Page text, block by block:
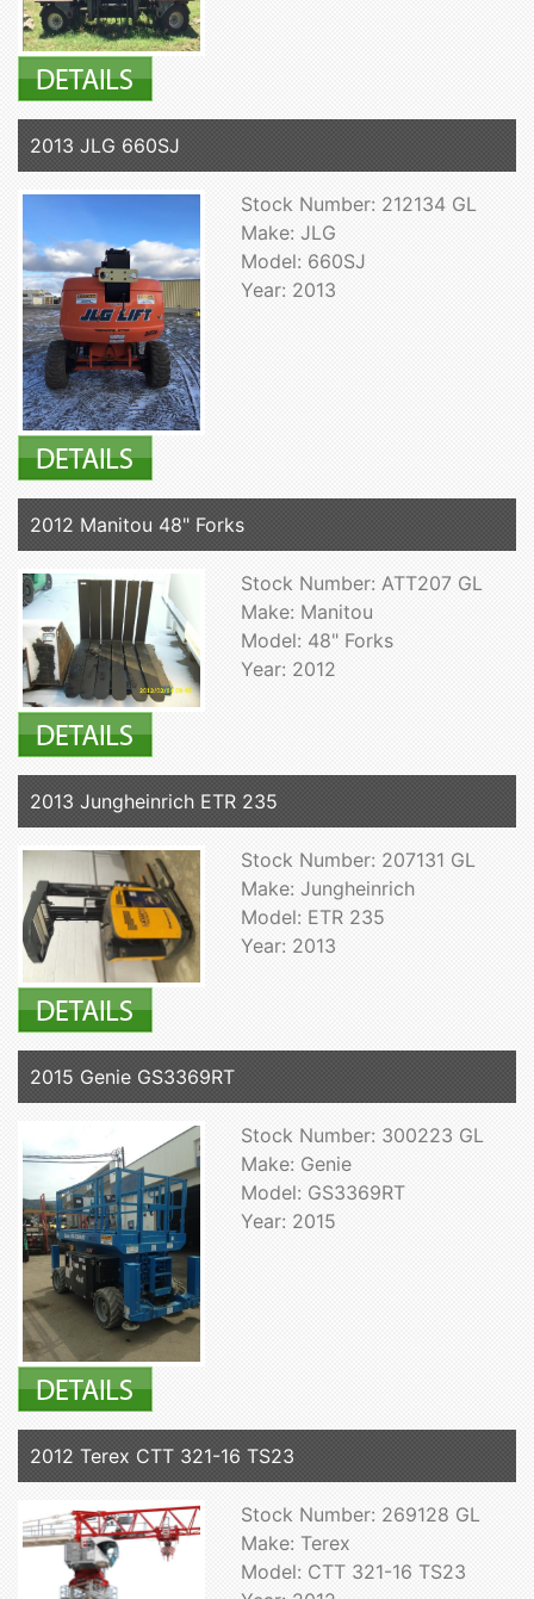
2013 JLG 660SJ
Stock Number: 212134 GL
Make: JLG
Model: 660SJ
Year: 2013
2012 Manitou 48" Forks
Stock Number: ATT207 GL
Make: Manitou
Model: 48" Forks
Year: 2012
2013 Jungheinrich ETR 235
Stock Number: 207131 GL
Make: Jungheinrich
Model: ETR 235
Year: 2013
2015 Genie GS3369RT
Stock Number: 300223 GL
Make: Genie
Model: GS3369RT
Year: 2015
2012 Terex CTT 321-16 TS23
Stock Number: 269128 GL
Make: Terex
Model: CTT 321-16 TS23